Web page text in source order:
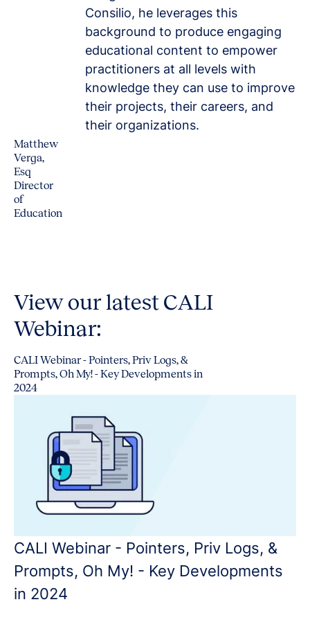
Consilio, he leverages this
background to produce engaging
educational content to empower
practitioners at all levels with
knowledge they can use to improve
their projects, their careers, and
their organizations.
Matthew
Verga,
Esq
Director
of
Education
View our latest CALI
Webinar:
CALI Webinar - Pointers, Priv Logs, &
Prompts, Oh My! - Key Developments in
2024
CALI Webinar - Pointers, Priv Logs, &
Prompts, Oh My! - Key Developments
in 2024